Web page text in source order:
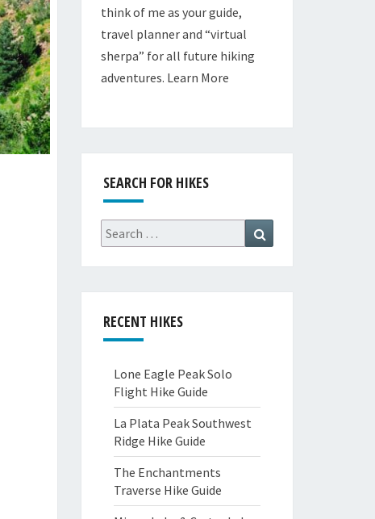
think of me as your guide,
travel planner and “virtual
sherpa” for all future hiking
adventures. Learn More
SEARCH FOR HIKES
Search
for:
RECENT HIKES
Lone Eagle Peak Solo
Flight Hike Guide
La Plata Peak Southwest
Ridge Hike Guide
The Enchantments
Traverse Hike Guide